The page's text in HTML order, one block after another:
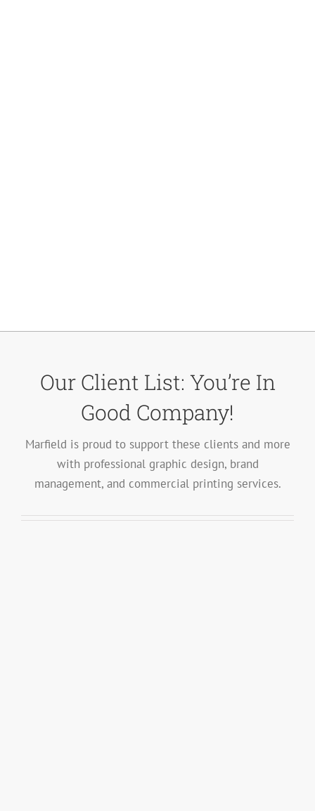
Our Client List: You’re In
Good Company!
Marfield is proud to support these clients and more
with professional graphic design, brand
management, and commercial printing services.